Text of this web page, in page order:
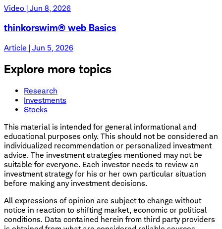
Video | Jun 8, 2026
thinkorswim® web Basics
Article | Jun 5, 2026
Explore more topics
Research
Investments
Stocks
This material is intended for general informational and
educational purposes only. This should not be considered an
individualized recommendation or personalized investment
advice. The investment strategies mentioned may not be
suitable for everyone. Each investor needs to review an
investment strategy for his or her own particular situation
before making any investment decisions.
All expressions of opinion are subject to change without
notice in reaction to shifting market, economic or political
conditions. Data contained herein from third party providers